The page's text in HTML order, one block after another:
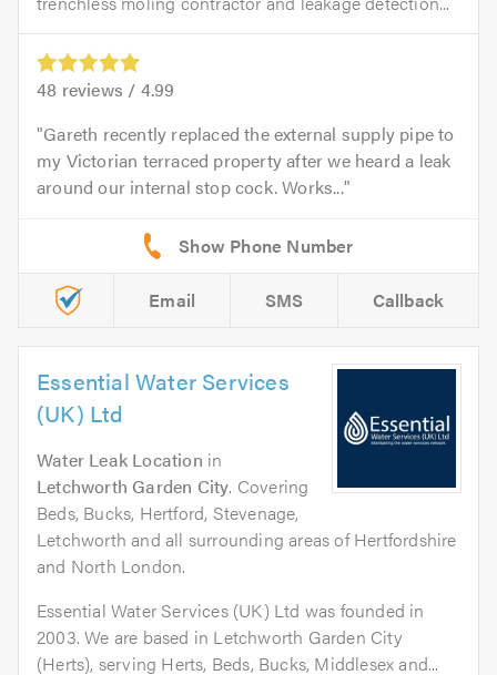
48 reviews / 4.99
Gareth recently replaced the external supply pipe to
my Victorian terraced property after we heard a leak
around our internal stop cock. Works...
Email SMS Callback
Essential Water Services
(UK) Ltd
Water Leak Location in
Letchworth Garden City. Covering
Beds, Bucks, Hertford, Stevenage,
Letchworth and all surrounding areas of Hertfordshire
and North London.
Essential Water Services (UK) Ltd was founded in
2003. We are based in Letchworth Garden City
(Herts), serving Herts, Beds, Bucks, Middlesex and...